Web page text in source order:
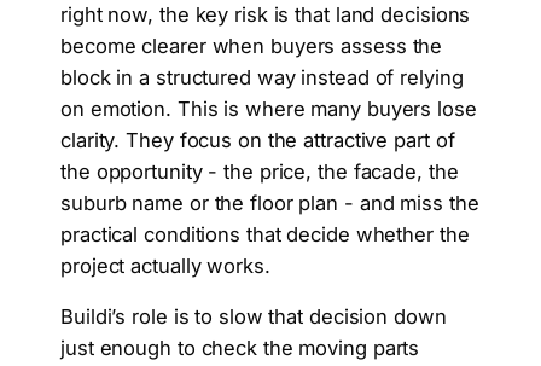
right now, the key risk is that land decisions
become clearer when buyers assess the
block in a structured way instead of relying
on emotion. This is where many buyers lose
clarity. They focus on the attractive part of
the opportunity - the price, the facade, the
suburb name or the floor plan - and miss the
practical conditions that decide whether the
project actually works.
Buildi’s role is to slow that decision down
just enough to check the moving parts